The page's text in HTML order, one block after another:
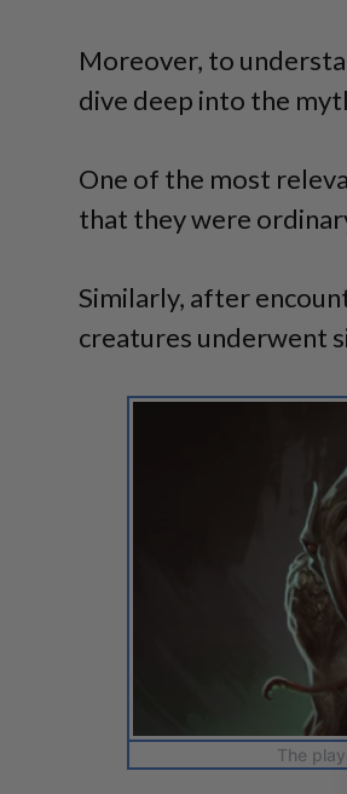
Moreover, to
dive deep into the
One of the most
that they were
Similarly, after
creatures underwent
The